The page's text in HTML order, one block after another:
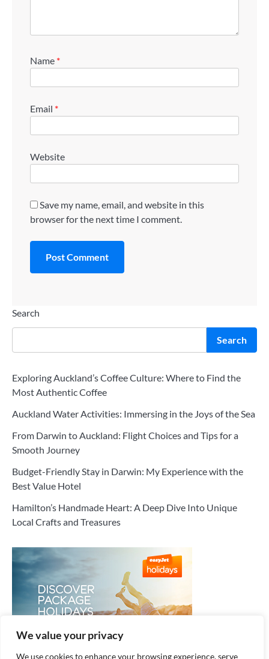
We value your privacy
We use cookies to enhance your browsing experience, serve
Name *
Email *
Website
Save my name, email, and website in this
browser for the next time I comment.
Search
Search
Exploring Auckland’s Coffee Culture: Where to Find the
Most Authentic Coffee
Auckland Water Activities: Immersing in the Joys of the Sea
From Darwin to Auckland: Flight Choices and Tips for a
Smooth Journey
Budget-Friendly Stay in Darwin: My Experience with the
Best Value Hotel
Hamilton’s Handmade Heart: A Deep Dive Into Unique
Local Crafts and Treasures